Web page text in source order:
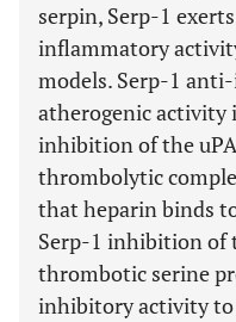
serpin, Serp-1
inflammatory
models. Serp-1
atherogenic activity
inhibition of the
thrombolytic
that heparin binds
Serp-1 inhibition of
thrombotic serine
inhibitory activity